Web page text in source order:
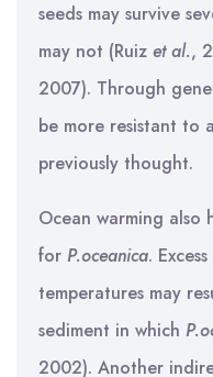
seeds may survive
may not (Ruiz et al.,
2007). Through
be more resistant to
previously thought.
Ocean warming also
for P.oceanica.
temperatures may
sediment in which
2002). Another